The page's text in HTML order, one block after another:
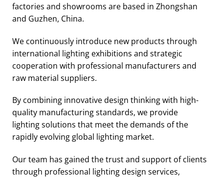
factories and showrooms are based in Zhongshan
and Guzhen, China.
We continuously introduce new products through
international lighting exhibitions and strategic
cooperation with professional manufacturers and
raw material suppliers.
By combining innovative design thinking with high-
quality manufacturing standards, we provide
lighting solutions that meet the demands of the
rapidly evolving global lighting market.
Our team has gained the trust and support of clients
through professional lighting design services,